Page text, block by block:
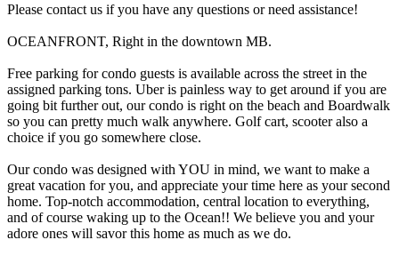
Please contact us if you have any questions or need assistance!
OCEANFRONT, Right in the downtown MB.
Free parking for condo guests is available across the street in the
assigned parking tons. Uber is painless way to get around if you are
going bit further out, our condo is right on the beach and Boardwalk
so you can pretty much walk anywhere. Golf cart, scooter also a
choice if you go somewhere close.
Our condo was designed with YOU in mind, we want to make a
great vacation for you, and appreciate your time here as your second
home. Top-notch accommodation, central location to everything,
and of course waking up to the Ocean!! We believe you and your
adore ones will savor this home as much as we do.